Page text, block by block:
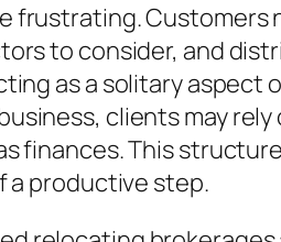
frustrating.
to consider, and
as a solitary
clients may
finances. This
a productive step.